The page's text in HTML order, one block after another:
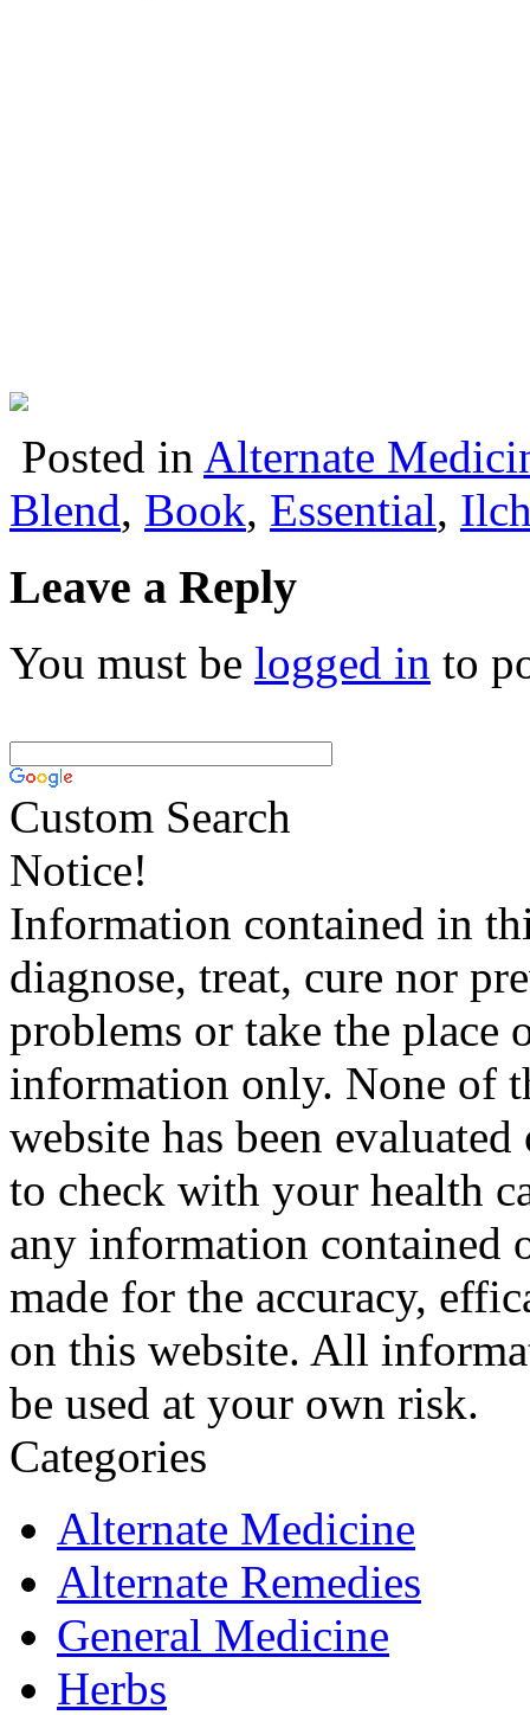
Posted in Alternate
Blend, Book, Essential,
Leave a Reply
You must be logged in to
Custom Search
Notice!
Information contained in
diagnose, treat, cure nor
problems or take the place
information only. None of
website has been
to check with your health
any information contained
made for the accuracy,
on this website. All
be used at your own risk.
Categories
Alternate Medicine
Alternate Remedies
General Medicine
Herbs